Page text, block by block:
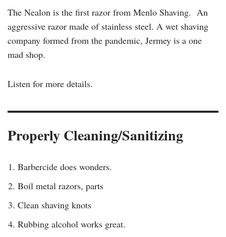
The Nealon is the first razor from Menlo Shaving. An
aggressive razor made of stainless steel. A wet shaving
company formed from the pandemic, Jermey is a one
mad shop.
Listen for more details.
Properly Cleaning/Sanitizing
Barbercide does wonders.
Boil metal razors, parts
Clean shaving knots
Rubbing alcohol works great.